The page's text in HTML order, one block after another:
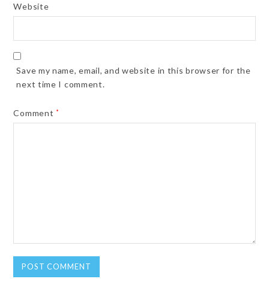
Website
Save my name, email, and website in this browser for the
next time I comment.
Comment *